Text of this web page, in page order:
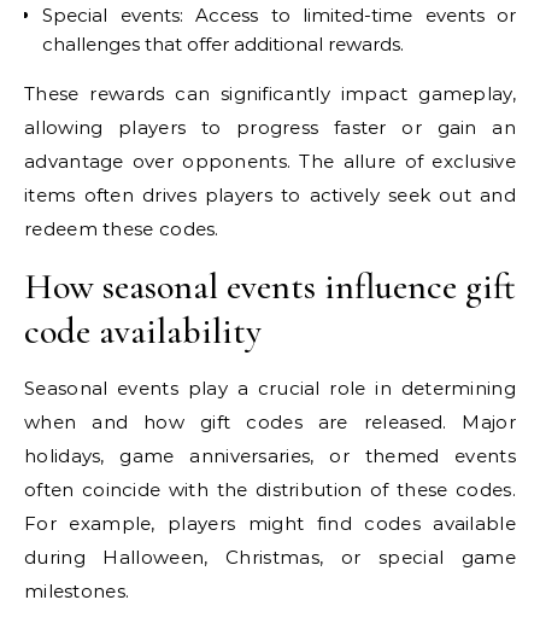
Special events: Access to limited-time events or
challenges that offer additional rewards.
These rewards can significantly impact gameplay,
allowing players to progress faster or gain an
advantage over opponents. The allure of exclusive
items often drives players to actively seek out and
redeem these codes.
How seasonal events influence gift
code availability
Seasonal events play a crucial role in determining
when and how gift codes are released. Major
holidays, game anniversaries, or themed events
often coincide with the distribution of these codes.
For example, players might find codes available
during Halloween, Christmas, or special game
milestones.